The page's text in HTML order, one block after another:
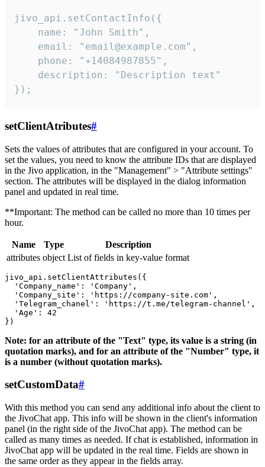
jivo_api.setContactInfo({
    name: "John Smith",
    email: "email@example.com",
    phone: "+14084987855",
    description: "Description text"
});
setClientAtributes#
Sets the values ​​of attributes that are configured in your account. To
set the values, you need to know the attribute IDs that are displayed
in the Jivo application, in the "Management" > "Attribute settings"
section. The attributes will be displayed in the dialog information
panel and updated in real time.
**Important: The method can be called no more than 10 times per
hour.
Name Type
Description
attributes object List of fields in key-value format
jivo_api.setClientAttributes({
  'Company_name': 'Company',
  'Company_site': 'https://company-site.com',
  'Telegram_chanel': 'https://t.me/telegram-channel',
  'Age': 42
Note: for an attribute of the "Text" type, its value is a string (in
quotation marks), and for an attribute of the "Number" type, it
is a number (without quotation marks).
setCustomData#
With this method you can send any additional info about the client to
the JivoChat app. This info will be shown in the client's information
panel (in the right side of the JivoChat app). The method can be
called as many times as needed. If chat is established, information in
JivoChat app will be updated in the real time. Fields are shown in
the same order as they appear in the fields array.